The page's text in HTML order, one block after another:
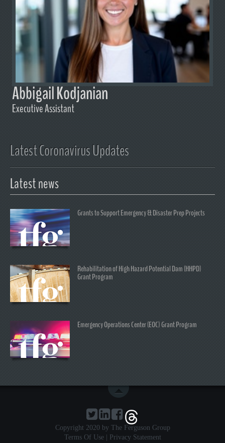
Abbigail Kodjanian
Executive Assistant
Latest Coronavirus Updates
Latest news
Grants to Support Emergency & Disaster Prep Projects
Rehabilitation of High Hazard Potential Dam (HHPD)
Grant Program
Emergency Operations Center (EOC) Grant Program
Copyright 2020 by The Ferguson Group
Terms Of Use| Privacy Statement